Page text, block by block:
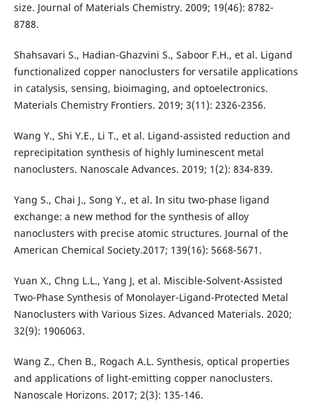
size. Journal of Materials Chemistry. 2009; 19(46): 8782-
8788.
Shahsavari S., Hadian-Ghazvini S., Saboor F.H., et al. Ligand
functionalized copper nanoclusters for versatile applications
in catalysis, sensing, bioimaging, and optoelectronics.
Materials Chemistry Frontiers. 2019; 3(11): 2326-2356.
Wang Y., Shi Y.E., Li T., et al. Ligand-assisted reduction and
reprecipitation synthesis of highly luminescent metal
nanoclusters. Nanoscale Advances. 2019; 1(2): 834-839.
Yang S., Chai J., Song Y., et al. In situ two-phase ligand
exchange: a new method for the synthesis of alloy
nanoclusters with precise atomic structures. Journal of the
American Chemical Society.2017; 139(16): 5668-5671.
Yuan X., Chng L.L., Yang J, et al. Miscible-Solvent-Assisted
Two-Phase Synthesis of Monolayer-Ligand-Protected Metal
Nanoclusters with Various Sizes. Advanced Materials. 2020;
32(9): 1906063.
Wang Z., Chen B., Rogach A.L. Synthesis, optical properties
and applications of light-emitting copper nanoclusters.
Nanoscale Horizons. 2017; 2(3): 135-146.